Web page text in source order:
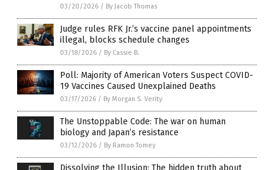
03/20/2026 / By Jacob Thomas
Judge rules RFK Jr.’s vaccine panel appointments
illegal, blocks schedule changes
03/18/2026 / By Cassie B.
Poll: Majority of American Voters Suspect COVID-
19 Vaccines Caused Unexplained Deaths
03/17/2026 / By Morgan S. Verity
The Unstoppable Code: The war on human
biology and Japan’s resistance
03/12/2026 / By Ramon Tomey